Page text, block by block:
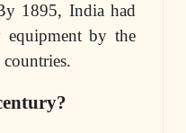
1895, India had
equipment by the